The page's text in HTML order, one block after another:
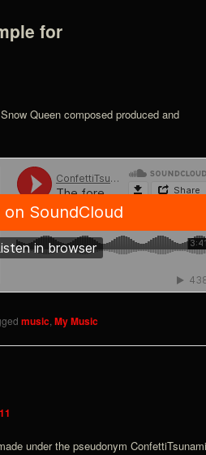
for
Queen composed produced and
music My Music
under the pseudonym